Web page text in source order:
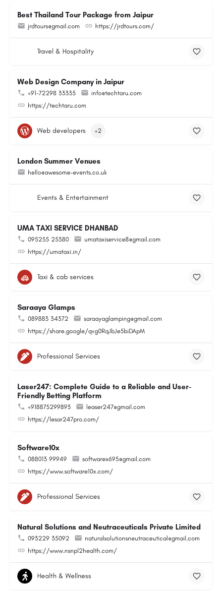
Best Thailand Tour Package from Jaipur
jrdtours@gmail.com https://jrdtours.com/
Travel & Hospitality
Web Design Company in Jaipur
+91-72298 33335
info@techtaru.com
https://techtaru.com
Web developers +2
London Summer Venues
hello@awesome-events.co.uk
Events & Entertainment
UMA TAXI SERVICE DHANBAD
095255 25380
umataxiservice8@gmail.com
https://umataxi.in/
Taxi & cab services
Saraaya Glamps
089883 34372
saraayaglamping@gmail.com
https://share.google/qvg0RqJbJe5biDApM
Professional Services
Laser247: Complete Guide to a Reliable and User-
Friendly Betting Platform
+918875299893
leaser247@gmail.com
https://lesar247pro.com/
Software10x
088013 99949
softwarex695@gmail.com
https://www.software10x.com/
Professional Services
Natural Solutions and Neutraceuticals Private Limited
093229 35092
naturalsolutionsneutraceutical@gmail.com
https://www.nsnpl2health.com/
Health & Wellness